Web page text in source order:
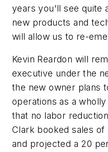
years you'll see quite
new products and
will allow us to re-
Kevin Reardon will
executive under the
the new owner plans
operations as a
that no labor
Clark booked sales
and projected a 20